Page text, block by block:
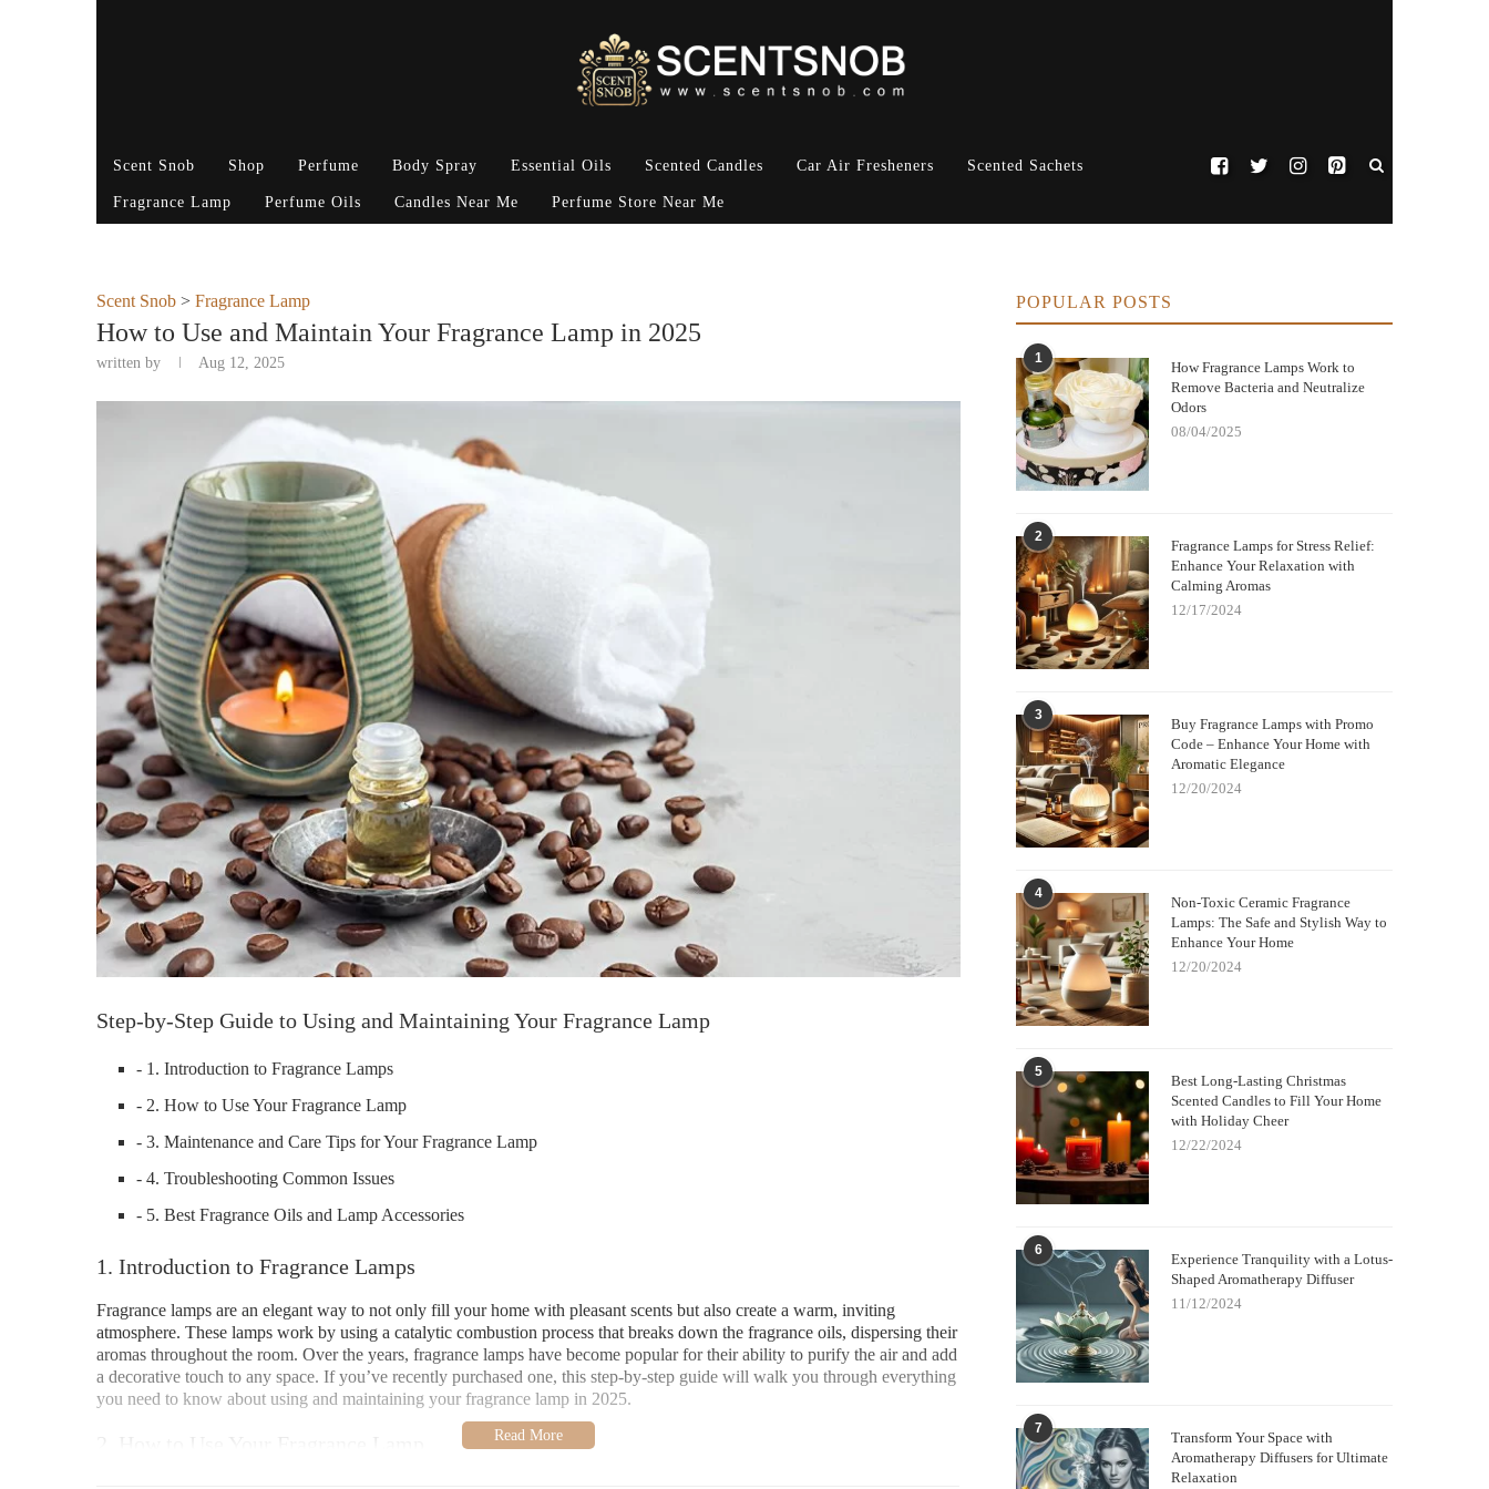
Scent Snob Shop Perfume Body Spray Essential Oils Scented Candles Car Air Fresheners Scented Sachets
Fragrance Lamp Perfume Oils Candles Near Me Perfume Store Near Me
Scent Snob > Fragrance Lamp
How to Use and Maintain Your Fragrance Lamp in 2025
written by Aug 12, 2025
Step-by-Step Guide to Using and Maintaining Your Fragrance Lamp
- 1. Introduction to Fragrance Lamps
- 2. How to Use Your Fragrance Lamp
- 3. Maintenance and Care Tips for Your Fragrance Lamp
- 4. Troubleshooting Common Issues
- 5. Best Fragrance Oils and Lamp Accessories
1. Introduction to Fragrance Lamps
Fragrance lamps are an elegant way to not only fill your home with pleasant scents but also create a warm, inviting
atmosphere. These lamps work by using a catalytic combustion process that breaks down the fragrance oils, dispersing their
aromas throughout the room. Over the years, fragrance lamps have become popular for their ability to purify the air and add
a decorative touch to any space. If you’ve recently purchased one, this step-by-step guide will walk you through everything
you need to know about using and maintaining your fragrance lamp in 2025.
POPULAR POSTS
1
How Fragrance Lamps Work to
Remove Bacteria and Neutralize
Odors
08/04/2025
2
Fragrance Lamps for Stress Relief:
Enhance Your Relaxation with
Calming Aromas
12/17/2024
3
Buy Fragrance Lamps with Promo
Code – Enhance Your Home with
Aromatic Elegance
12/20/2024
4
Non-Toxic Ceramic Fragrance
Lamps: The Safe and Stylish Way to
Enhance Your Home
12/20/2024
5
Best Long-Lasting Christmas
Scented Candles to Fill Your Home
with Holiday Cheer
12/22/2024
6
Experience Tranquility with a Lotus-
Shaped Aromatherapy Diffuser
11/12/2024
7
Transform Your Space with
Aromatherapy Diffusers for Ultimate
Relaxation